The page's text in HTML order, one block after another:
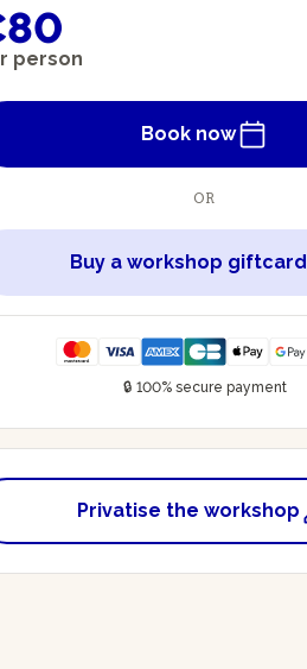
person
Book now
OR
Buy a workshop giftcard
🔒 100% secure payment
Privatise the workshop